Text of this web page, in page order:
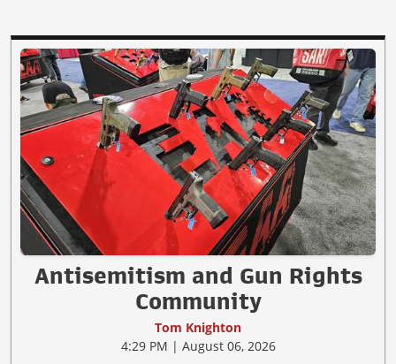
Antisemitism and Gun Rights
Community
Tom Knighton
4:29 PM | August 06, 2026